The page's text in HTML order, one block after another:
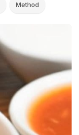
Method